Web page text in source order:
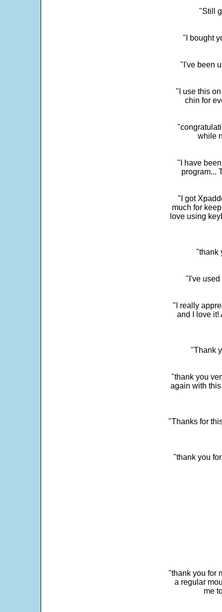
"Still
"I bought
"I've been
"I use this
chin for
while
"I have
program...
"I got
much for
love using
"thank
"I've used
"I really
and I love it!
"Thank
"thank you
again with
"Thanks for
"thank you
"thank you for
a regular
me